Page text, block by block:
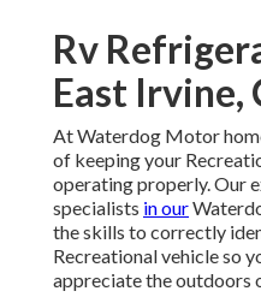
Rv
East Irvine,
At Waterdog Motor
of keeping your
operating properly. Our
specialists in our
the skills to correctly
Recreational vehicle so
appreciate the outdoors